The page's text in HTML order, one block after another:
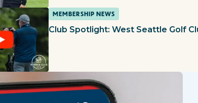
MEMBERSHIP NEWS
Club Spotlight: West Seattle Golf